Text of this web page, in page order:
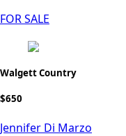
FOR SALE
Walgett Country
$650
Jennifer Di Marzo